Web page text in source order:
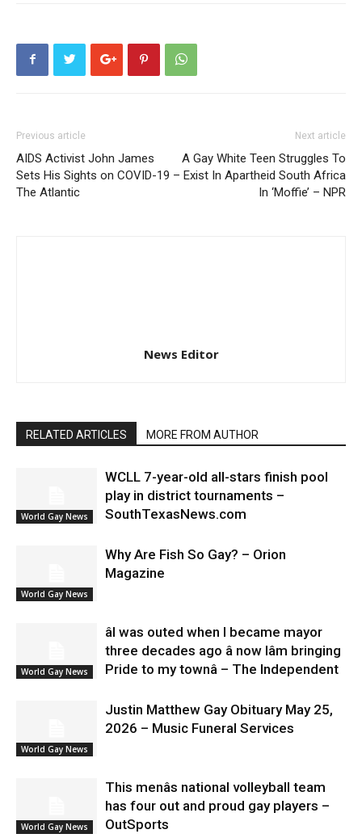
Previous article
AIDS Activist John James
Sets His Sights on COVID-19 –
The Atlantic
Next article
A Gay White Teen Struggles To
Exist In Apartheid South Africa
In ‘Moffie’ – NPR
News Editor
RELATED ARTICLES MORE FROM AUTHOR
World Gay News
WCLL 7-year-old all-stars finish pool
play in district tournaments –
SouthTexasNews.com
World Gay News
Why Are Fish So Gay? – Orion
Magazine
World Gay News
âI was outed when I became mayor
three decades ago â now Iâm bringing
Pride to my townâ – The Independent
World Gay News
Justin Matthew Gay Obituary May 25,
2026 – Music Funeral Services
World Gay News
This menâs national volleyball team
has four out and proud gay players –
OutSports